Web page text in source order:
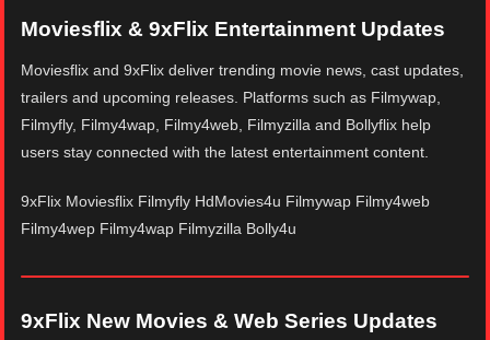
Moviesflix & 9xFlix Entertainment Updates
Moviesflix and 9xFlix deliver trending movie news, cast updates,
trailers and upcoming releases. Platforms such as Filmywap,
Filmyfly, Filmy4wap, Filmy4web, Filmyzilla and Bollyflix help
users stay connected with the latest entertainment content.
9xFlix Moviesflix Filmyfly HdMovies4u Filmywap Filmy4web
Filmy4wep Filmy4wap Filmyzilla Bolly4u
9xFlix New Movies & Web Series Updates